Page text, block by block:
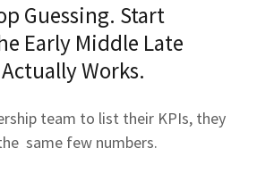
Guessing. Start
Early Middle Late
Works.
team to list their KPIs, they
same few numbers.